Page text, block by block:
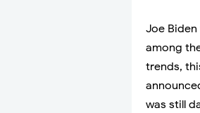
Joe
among
trends,
was still